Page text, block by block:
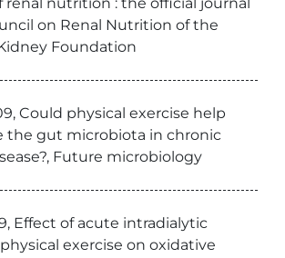
on Renal Nutrition of the
Foundation
Could physical exercise help
the gut microbiota in chronic
Future microbiology
Effect of acute intradialytic
exercise on oxidative